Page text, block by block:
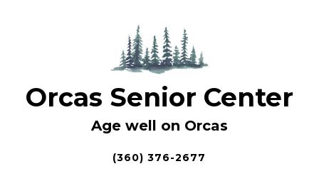
Orcas Senior Center
Age well on Orcas
(360) 376-2677